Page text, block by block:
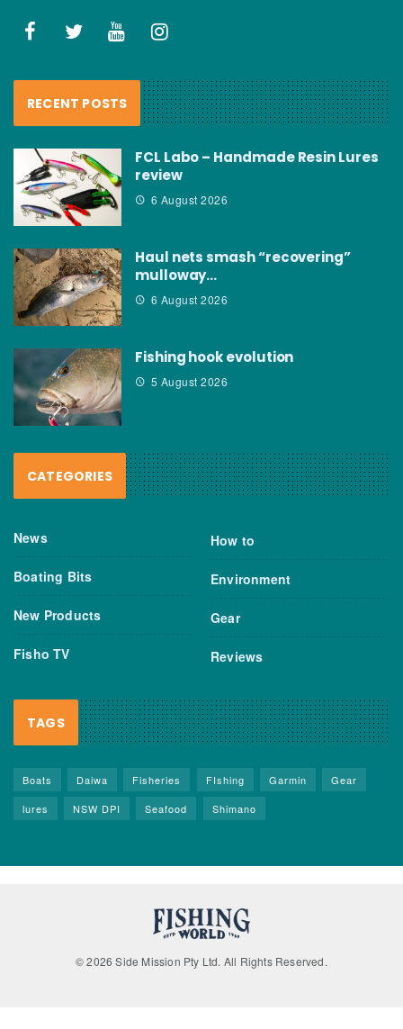
RECENT POSTS
FCL Labo – Handmade Resin Lures
review
6 August 2026
Haul nets smash “recovering”
mulloway…
6 August 2026
Fishing hook evolution
5 August 2026
CATEGORIES
News
Boating Bits
New Products
Fisho TV
How to
Environment
Gear
Reviews
TAGS
Boats Daiwa Fisheries FIshing Garmin
Gear
lures
NSW DPI Seafood Shimano
© 2026 Side Mission Pty Ltd. All Rights Reserved.